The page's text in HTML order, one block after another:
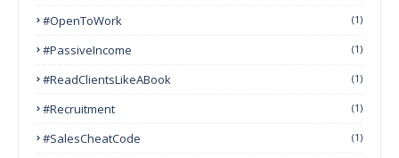
#OpenToWork (1)
#PassiveIncome (1)
#ReadClientsLikeABook (1)
#Recruitment (1)
#SalesCheatCode (1)